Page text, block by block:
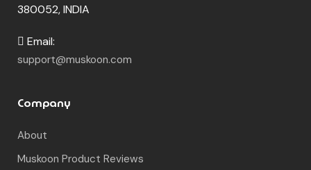
380052, INDIA
Email:
support@muskoon.com
Company
About
Muskoon Product Reviews